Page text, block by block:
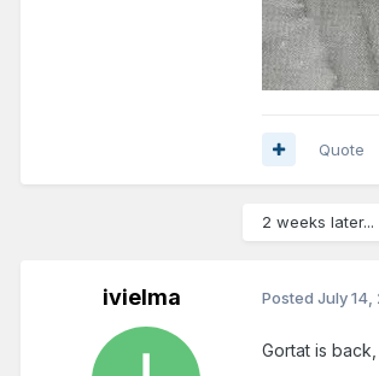
Quote
2 weeks later...
ivielma Posted July 14,
Gortat is